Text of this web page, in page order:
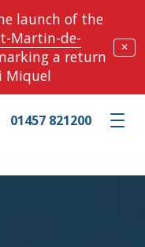
launch of the
Martin-de-
a return
Miquel
✕
Toggle
01457 821200